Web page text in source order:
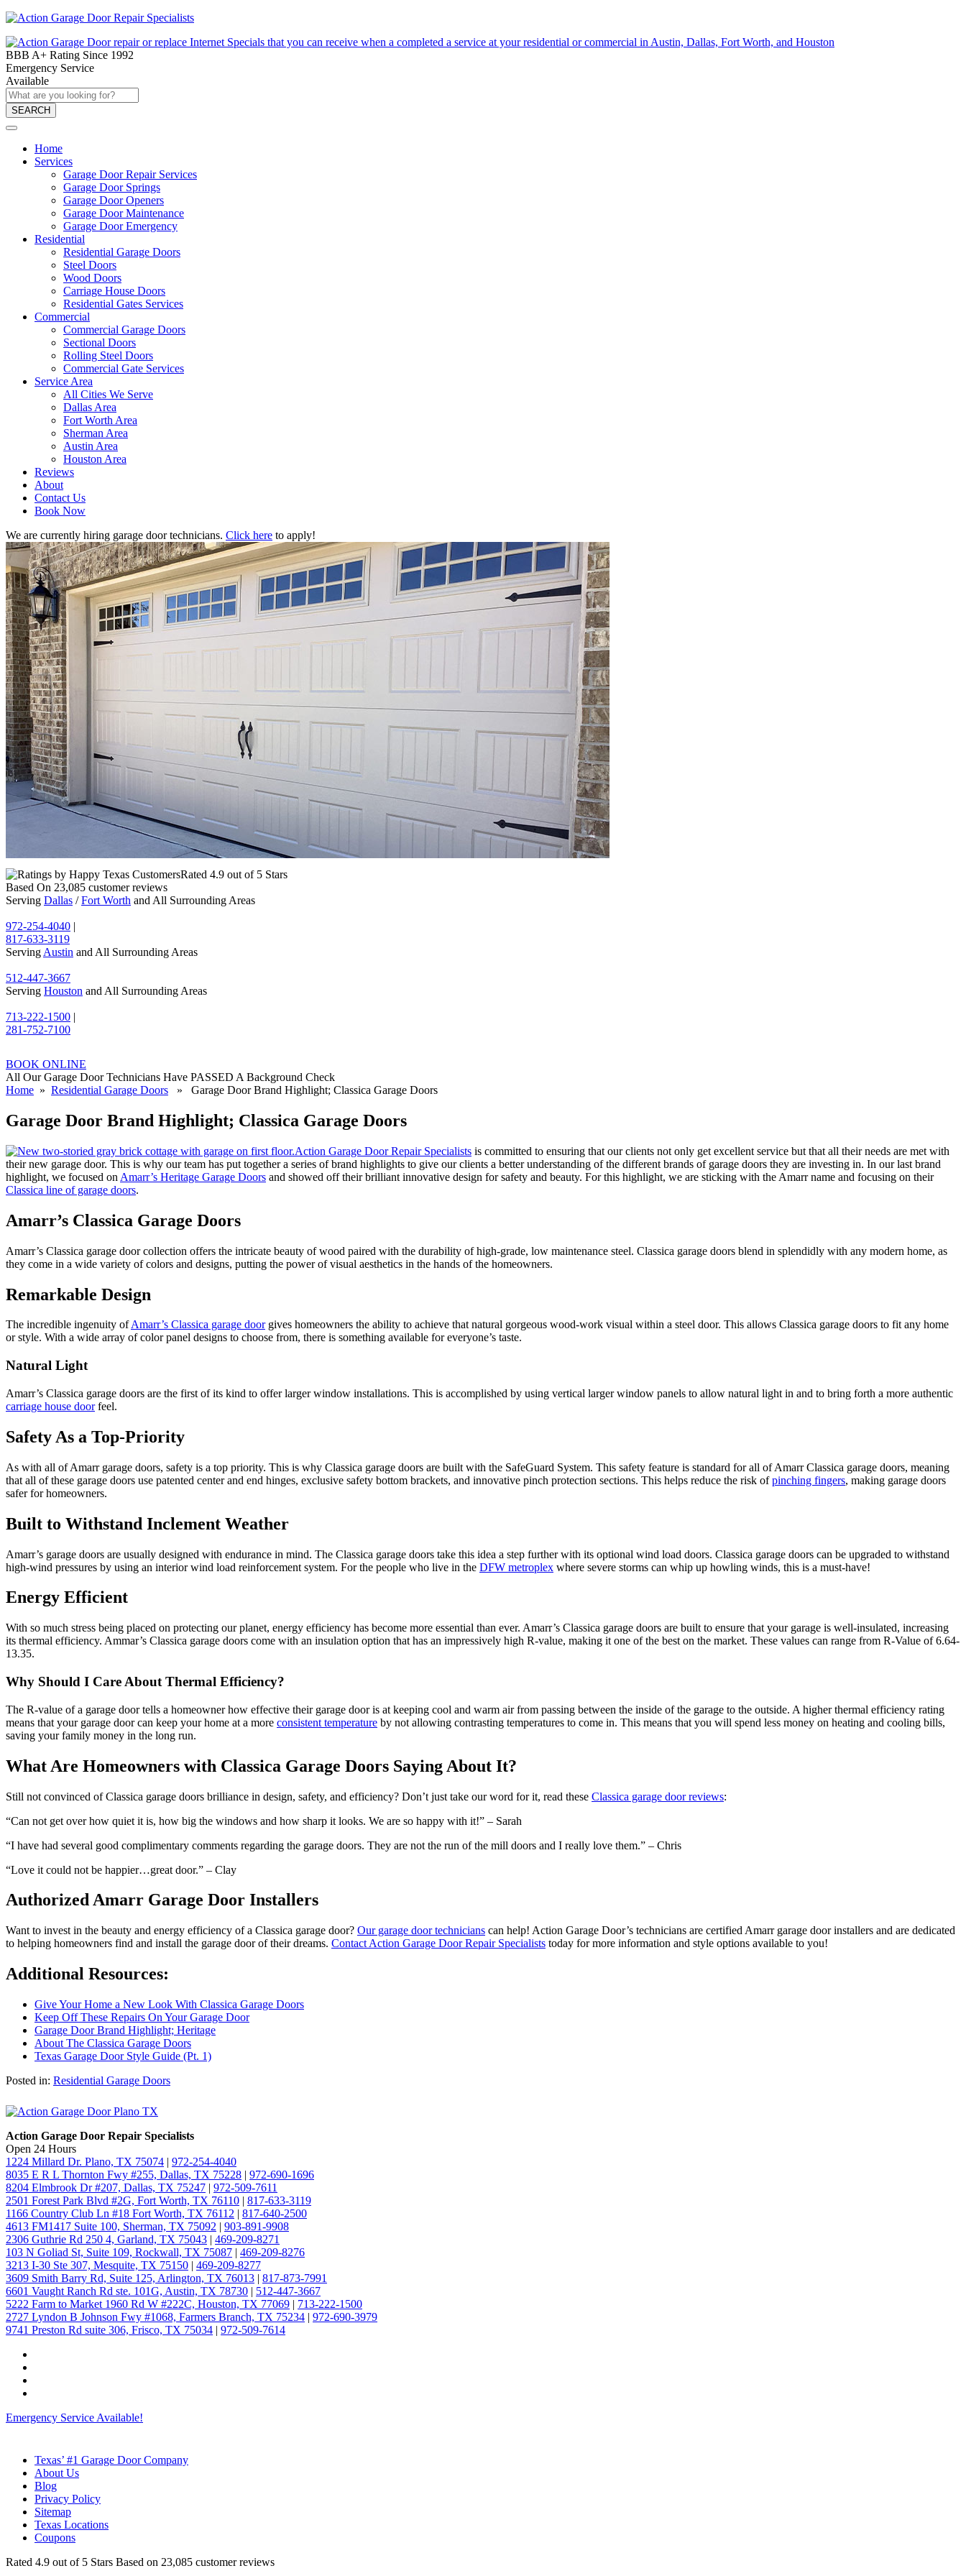
BBB A+ Rating Since 1992
Emergency Service
Available
SEARCH
Home
Services
Garage Door Repair Services
Garage Door Springs
Garage Door Openers
Garage Door Maintenance
Garage Door Emergency
Residential
Residential Garage Doors
Steel Doors
Wood Doors
Carriage House Doors
Residential Gates Services
Commercial
Commercial Garage Doors
Sectional Doors
Rolling Steel Doors
Commercial Gate Services
Service Area
All Cities We Serve
Dallas Area
Fort Worth Area
Sherman Area
Austin Area
Houston Area
Reviews
About
Contact Us
Book Now
We are currently hiring garage door technicians. Click here to apply!
Rated 4.9 out of 5 Stars
Based On 23,085 customer reviews
Serving Dallas /Fort Worth and All Surrounding Areas
972-254-4040 |
817-633-3119
Serving Austin and All Surrounding Areas
512-447-3667
Serving Houston and All Surrounding Areas
713-222-1500 |
281-752-7100
BOOK ONLINE
All Our Garage Door Technicians Have PASSED A Background Check
Home » Residential Garage Doors » Garage Door Brand Highlight; Classica Garage Doors
Garage Door Brand Highlight; Classica Garage Doors
Action Garage Door Repair Specialists is committed to ensuring that our clients not only get excellent service but that all their needs are met with
their new garage door. This is why our team has put together a series of brand highlights to give our clients a better understanding of the different brands of garage doors they are investing in. In our last brand
highlight, we focused on Amarr’s Heritage Garage Doors and showed off their brilliant innovative design for safety and beauty. For this highlight, we are sticking with the Amarr name and focusing on their
Classica line of garage doors.
Amarr’s Classica Garage Doors
Amarr’s Classica garage door collection offers the intricate beauty of wood paired with the durability of high-grade, low maintenance steel. Classica garage doors blend in splendidly with any modern home, as
they come in a wide variety of colors and designs, putting the power of visual aesthetics in the hands of the homeowners.
Remarkable Design
The incredible ingenuity ofAmarr’s Classica garage doorgives homeowners the ability to achieve that natural gorgeous wood-work visual within a steel door. This allows Classica garage doors to fit any home
or style. With a wide array of color panel designs to choose from, there is something available for everyone’s taste.
Natural Light
Amarr’s Classica garage doors are the first of its kind to offer larger window installations. This is accomplished by using vertical larger window panels to allow natural light in and to bring forth a more authentic
carriage house doorfeel.
Safety As a Top-Priority
As with all of Amarr garage doors, safety is a top priority. This is why Classica garage doors are built with the SafeGuard System. This safety feature is standard for all of Amarr Classica garage doors, meaning
that all of these garage doors use patented center and end hinges, exclusive safety bottom brackets, and innovative pinch protection sections. This helps reduce the risk ofpinching fingers, making garage doors
safer for homeowners.
Built to Withstand Inclement Weather
Amarr’s garage doors are usually designed with endurance in mind. The Classica garage doors take this idea a step further with its optional wind load doors. Classica garage doors can be upgraded to withstand
high-wind pressures by using an interior wind load reinforcement system. For the people who live in the DFW metroplex where severe storms can whip up howling winds, this is a must-have!
Energy Efficient
With so much stress being placed on protecting our planet, energy efficiency has become more essential than ever. Amarr’s Classica garage doors are built to ensure that your garage is well-insulated, increasing
its thermal efficiency. Ammar’s Classica garage doors come with an insulation option that has an impressively high R-value, making it one of the best on the market. These values can range from R-Value of 6.64-
13.35.
Why Should I Care About Thermal Efficiency?
The R-value of a garage door tells a homeowner how effective their garage door is at keeping cool and warm air from passing between the inside of the garage to the outside. A higher thermal efficiency rating
means that your garage door can keep your home at a more consistent temperature by not allowing contrasting temperatures to come in. This means that you will spend less money on heating and cooling bills,
saving your family money in the long run.
What Are Homeowners with Classica Garage Doors Saying About It?
Still not convinced of Classica garage doors brilliance in design, safety, and efficiency? Don’t just take our word for it, read these Classica garage door reviews:
“Can not get over how quiet it is, how big the windows and how sharp it looks. We are so happy with it!” – Sarah
“I have had several good complimentary comments regarding the garage doors. They are not the run of the mill doors and I really love them.” – Chris
“Love it could not be happier…great door.” – Clay
Authorized Amarr Garage Door Installers
Want to invest in the beauty and energy efficiency of a Classica garage door? Our garage door technicians can help! Action Garage Door’s technicians are certified Amarr garage door installers and are dedicated
to helping homeowners find and install the garage door of their dreams. Contact Action Garage Door Repair Specialists today for more information and style options available to you!
Additional Resources:
Give Your Home a New Look With Classica Garage Doors
Keep Off These Repairs On Your Garage Door
Garage Door Brand Highlight; Heritage
About The Classica Garage Doors
Texas Garage Door Style Guide (Pt. 1)
Posted in: Residential Garage Doors
Action Garage Door Repair Specialists
Open 24 Hours
1224 Millard Dr. Plano, TX 75074 | 972-254-4040
8035 E R L Thornton Fwy #255, Dallas, TX 75228 | 972-690-1696
8204 Elmbrook Dr #207, Dallas, TX 75247 | 972-509-7611
2501 Forest Park Blvd #2G, Fort Worth, TX 76110 | 817-633-3119
1166 Country Club Ln #18 Fort Worth, TX 76112 | 817-640-2500
4613 FM1417 Suite 100, Sherman, TX 75092 | 903-891-9908
2306 Guthrie Rd 250 4, Garland, TX 75043 | 469-209-8271
103 N Goliad St, Suite 109, Rockwall, TX 75087 | 469-209-8276
3213 I-30 Ste 307, Mesquite, TX 75150 | 469-209-8277
3609 Smith Barry Rd, Suite 125, Arlington, TX 76013 | 817-873-7991
6601 Vaught Ranch Rd ste. 101G, Austin, TX 78730 | 512-447-3667
5222 Farm to Market 1960 Rd W #222C, Houston, TX 77069 | 713-222-1500
2727 Lyndon B Johnson Fwy #1068, Farmers Branch, TX 75234 | 972-690-3979
9741 Preston Rd suite 306, Frisco, TX 75034 | 972-509-7614
Emergency Service Available!
Texas’ #1 Garage Door Company
About Us
Blog
Privacy Policy
Sitemap
Texas Locations
Coupons
Rated 4.9 out of 5 Stars Based on 23,085 customer reviews